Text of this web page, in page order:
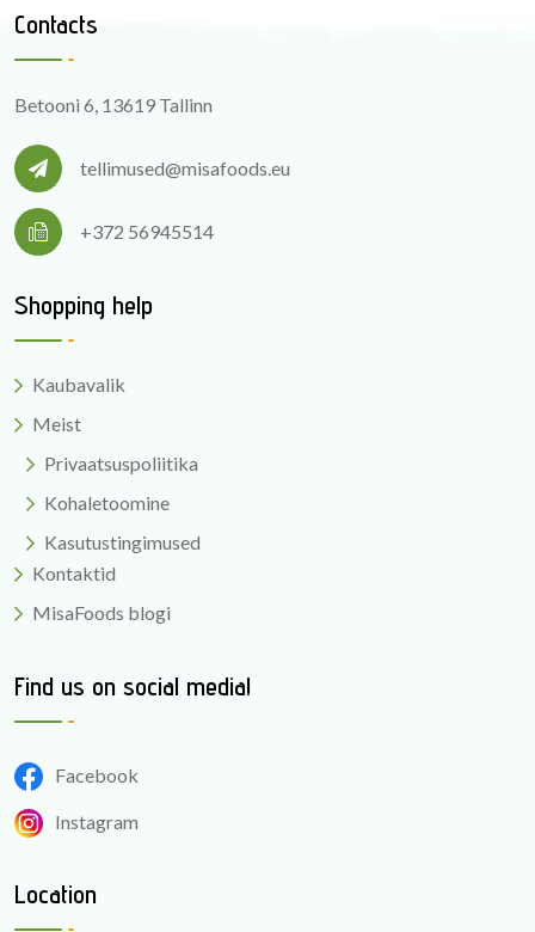
Contacts
Betooni 6, 13619 Tallinn
tellimused@misafoods.eu
+372 56945514
Shopping help
Kaubavalik
Meist
Privaatsuspoliitika
Kohaletoomine
Kasutustingimused
Kontaktid
MisaFoods blogi
Find us on social media!
Facebook
Instagram
Location